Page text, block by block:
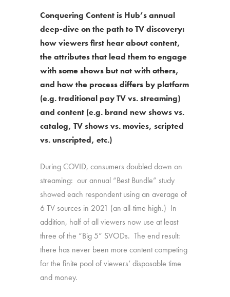
Conquering Content is Hub’s annual
deep-dive on the path to TV discovery:
how viewers first hear about content,
the attributes that lead them to engage
with some shows but not with others,
and how the process differs by platform
(e.g. traditional pay TV vs. streaming)
and content (e.g. brand new shows vs.
catalog, TV shows vs. movies, scripted
vs. unscripted, etc.)
During COVID, consumers doubled down on
streaming: our annual “Best Bundle” study
showed each respondent using an average of
6 TV sources in 2021 (an all-time high.) In
addition, half of all viewers now use at least
three of the “Big 5” SVODs. The end result:
there has never been more content competing
for the finite pool of viewers’ disposable time
and money.